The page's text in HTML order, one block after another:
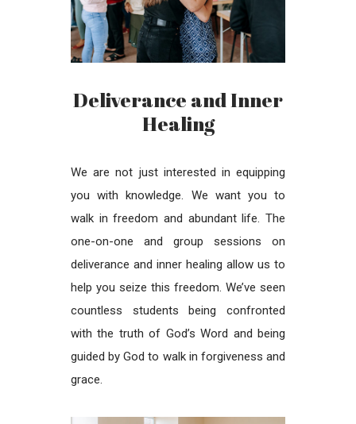
Deliverance and Inner
Healing
We are not just interested in equipping
you with knowledge. We want you to
walk in freedom and abundant life. The
one-on-one and group sessions on
deliverance and inner healing allow us to
help you seize this freedom. We’ve seen
countless students being confronted
with the truth of God’s Word and being
guided by God to walk in forgiveness and
grace.